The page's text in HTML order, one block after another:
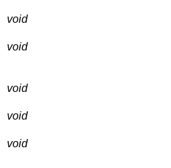
void
void
void
void
void